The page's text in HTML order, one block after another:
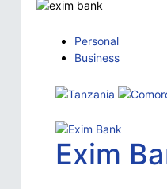
Personal
Business
Exim